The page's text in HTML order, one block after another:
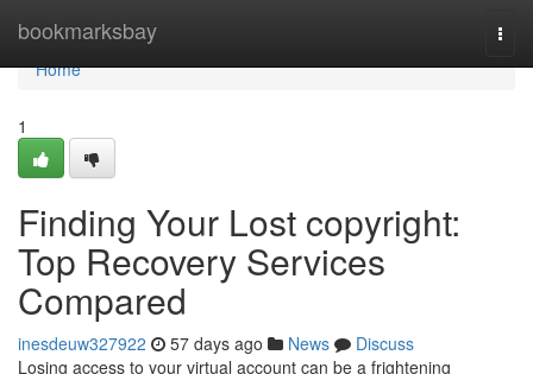
bookmarksbay
Home
Home
1
Finding Your Lost copyright:
Top Recovery Services
Compared
inesdeuw327922 57 days ago News
Discuss
Losing access to your virtual account can be a frightening